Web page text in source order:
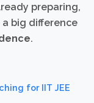
preparing,
a big difference
.
for IIT JEE